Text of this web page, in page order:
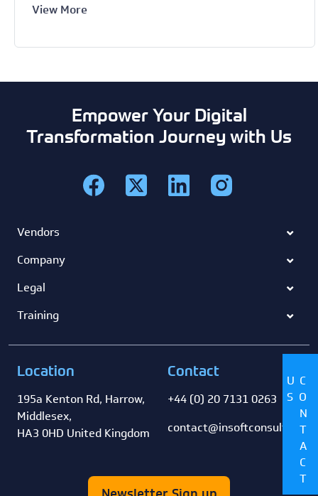
View More
CONTACT
US
Empower Your Digital
Transformation Journey with Us
Vendors
Company
Legal
Training
Location
195a Kenton Rd, Harrow,
Middlesex,
HA3 0HD United Kingdom
Contact
+44 (0) 20 7131 0263